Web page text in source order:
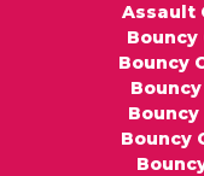
Assault
Bouncy
Bouncy
Bouncy